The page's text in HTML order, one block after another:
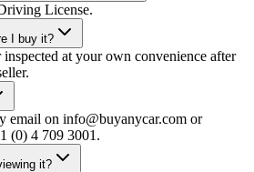
License.
I buy it?
inspected at your own convenience after
email on info@buyanycar.com or
(0) 4 709 3001.
it?